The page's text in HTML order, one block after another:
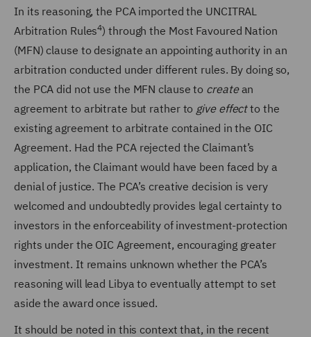
In its reasoning, the PCA imported the UNCITRAL
Arbitration Rules4) through the Most Favoured Nation
(MFN) clause to designate an appointing authority in an
arbitration conducted under different rules. By doing so,
the PCA did not use the MFN clause to createan
agreement to arbitrate but rather to give effectto the
existing agreement to arbitrate contained in the OIC
Agreement. Had the PCA rejected the Claimant’s
application, the Claimant would have been faced by a
denial of justice. The PCA’s creative decision is very
welcomed and undoubtedly provides legal certainty to
investors in the enforceability of investment-protection
rights under the OIC Agreement, encouraging greater
investment. It remains unknown whether the PCA’s
reasoning will lead Libya to eventually attempt to set
aside the award once issued.
It should be noted in this context that, in the recent